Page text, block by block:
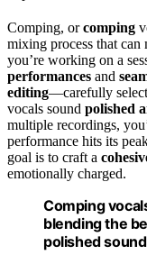
Comping, orcomping
mixing process that
you’re working on a
performances and
editing—carefully
vocals sound polished
multiple recordings,
performance hits its
goal is to craft a
emotionally charged.
Comping
blending the
polished